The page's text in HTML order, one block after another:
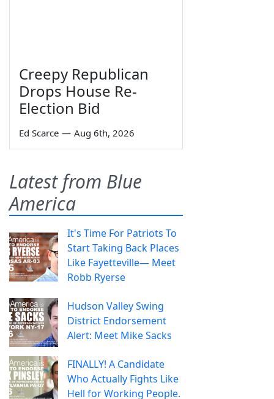
Creepy Republican
Drops House Re-
Election Bid
Ed Scarce — Aug 6th, 2026
Latest from Blue
America
It's Time For Patriots To
Start Taking Back Places
Like Fayetteville— Meet
Robb Ryerse
Hudson Valley Swing
District Endorsement
Alert: Meet Mike Sacks
FINALLY! A Candidate
Who Actually Fights Like
Hell for Working People.